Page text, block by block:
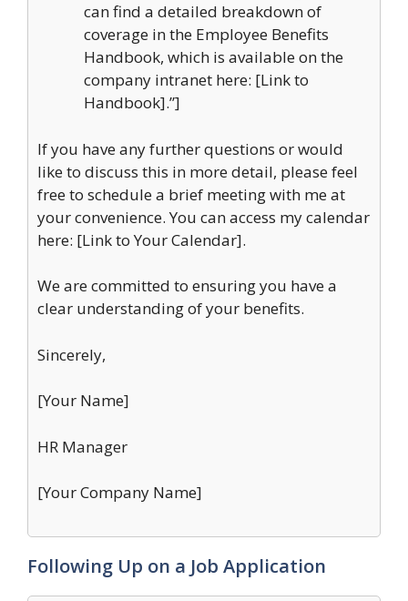
can find a detailed breakdown of
coverage in the Employee Benefits
Handbook, which is available on the
company intranet here: [Link to
Handbook].”]
If you have any further questions or would
like to discuss this in more detail, please feel
free to schedule a brief meeting with me at
your convenience. You can access my calendar
here: [Link to Your Calendar].
We are committed to ensuring you have a
clear understanding of your benefits.
Sincerely,
[Your Name]
HR Manager
[Your Company Name]
Following Up on a Job Application